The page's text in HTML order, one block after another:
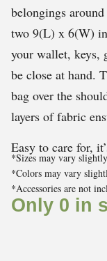
belongings
two 9(L) x 6(W)
your wallet, keys,
be close at hand.
bag over the
layers of fabric
Easy to care for,
*Sizes may vary
*Colors may vary
*Accessories are not
Only 0 in